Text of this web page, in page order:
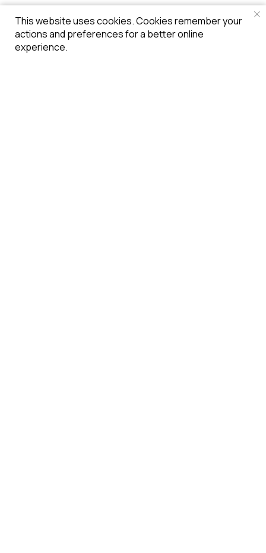
This website uses cookies. Cookies remember your
actions and preferences for a better online
experience.